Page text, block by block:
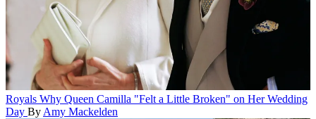
Royals Why Queen Camilla "Felt a Little Broken" on Her Wedding
Day By Amy Mackelden